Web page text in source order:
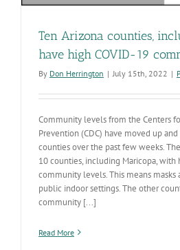
Ten Arizona counties,
have high COVID-19
By Don Herrington | July 15th, 2022 |
Community levels from the Centers
Prevention (CDC) have moved up
counties over the past few weeks.
10 counties, including Maricopa, with
community levels. This means
public indoor settings. The other
community [...]
Read More